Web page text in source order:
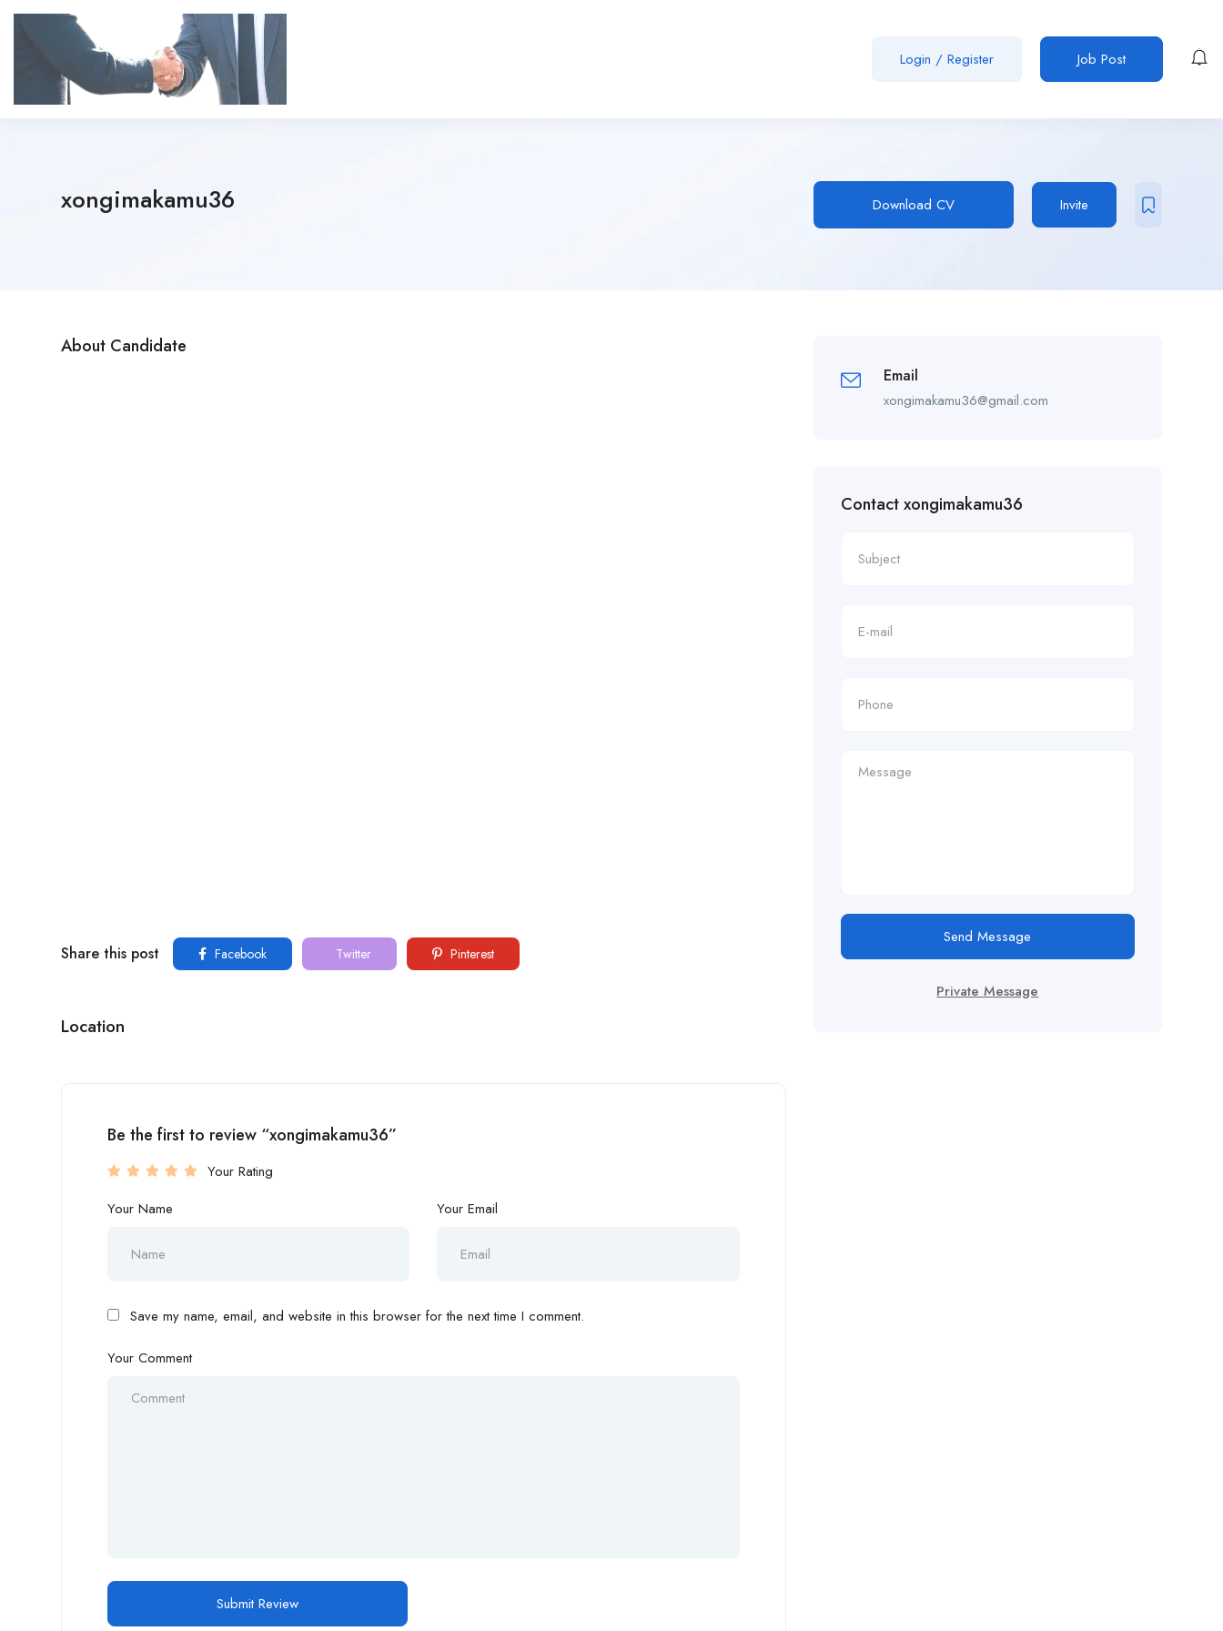
Login / Register Job Post
xongimakamu36 Download CV Invite
About Candidate
Share this post Facebook Twitter Pinterest
Location
Be the first to review “xongimakamu36”
Your Rating
Your Name
Your Email
Save my name, email, and website in this browser for the next time I comment.
Your Comment
Email
xongimakamu36@gmail.com
Contact xongimakamu36
Send Message
Private Message